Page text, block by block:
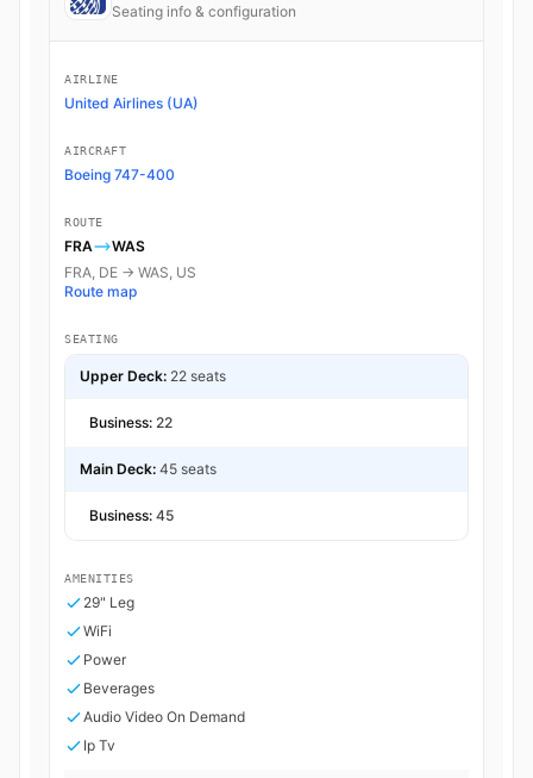
Seating info & configuration
AIRLINE
United Airlines (UA)
AIRCRAFT
Boeing 747-400
ROUTE
FRA
WAS
FRA, DE → WAS, US
Route map
SEATING
Upper Deck: 22 seats
Business: 22
Main Deck: 45 seats
Business: 45
AMENITIES
29" Leg
WiFi
Power
Beverages
Audio Video On Demand
Ip Tv